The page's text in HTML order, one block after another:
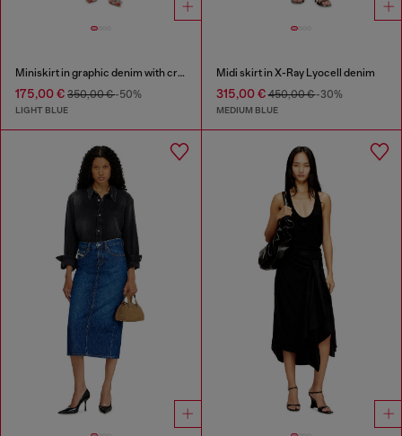
Miniskirt in graphic denim with crystals
175,00 € 350,00 €-50%
LIGHT BLUE
Midi skirt in X-Ray Lyocell denim
315,00 €450,00 €-30%
MEDIUM BLUE